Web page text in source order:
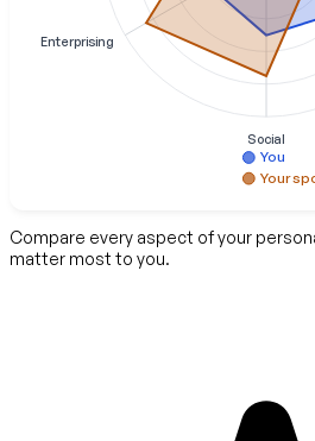
Social
Enterprising
You
Your
Compare every aspect of your
matter most to you.